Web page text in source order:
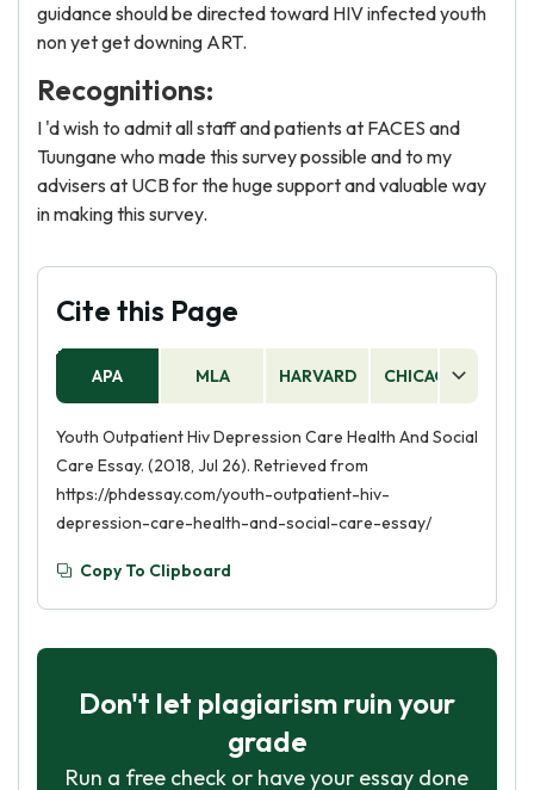
guidance should be directed toward HIV infected youth
non yet get downing ART.
Recognitions:
I 'd wish to admit all staff and patients at FACES and
Tuungane who made this survey possible and to my
advisers at UCB for the huge support and valuable way
in making this survey.
Cite this Page
APA MLA HARVARD CHICAGO
Youth Outpatient Hiv Depression Care Health And Social
Care Essay. (2018, Jul 26). Retrieved from
https://phdessay.com/youth-outpatient-hiv-
depression-care-health-and-social-care-essay/
Copy To Clipboard
Don't let plagiarism ruin your
grade
Run a free check or have your essay done